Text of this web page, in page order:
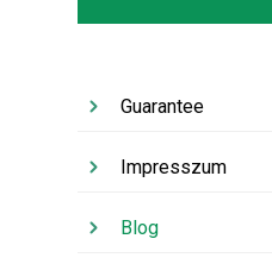
Guarantee
Impresszum
Blog